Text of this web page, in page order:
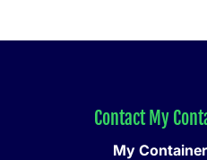
Contact My
My